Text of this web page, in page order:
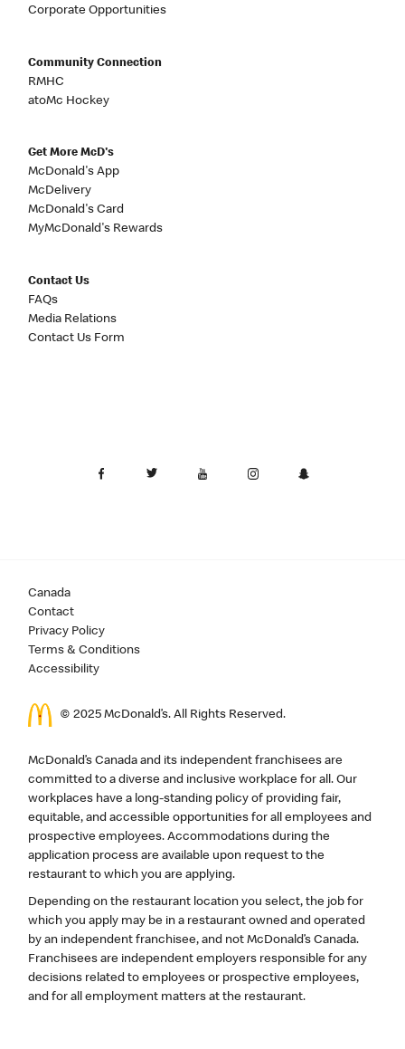
Corporate Opportunities
Community Connection
RMHC
atoMc Hockey
Get More McD's
McDonald's App
McDelivery
McDonald's Card
MyMcDonald's Rewards
Contact Us
FAQs
Media Relations
Contact Us Form
Canada
Contact
Privacy Policy
Terms & Conditions
Accessibility
© 2025 McDonald’s. All Rights Reserved.
McDonald’s Canada and its independent franchisees are
committed to a diverse and inclusive workplace for all. Our
workplaces have a long-standing policy of providing fair,
equitable, and accessible opportunities for all employees and
prospective employees. Accommodations during the
application process are available upon request to the
restaurant to which you are applying.
Depending on the restaurant location you select, the job for
which you apply may be in a restaurant owned and operated
by an independent franchisee, and not McDonald’s Canada.
Franchisees are independent employers responsible for any
decisions related to employees or prospective employees,
and for all employment matters at the restaurant.